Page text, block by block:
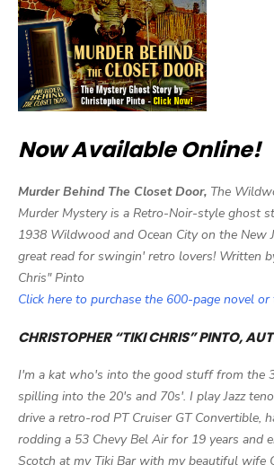
Now Available Online!
Murder Behind The Closet Door, The
Murder Mystery is a Retro-Noir-style ghost
1938 Wildwood and Ocean City on the New
great read for swingin' retro lovers! Written
Chris" Pinto
Click here to purchase the 600-page novel
CHRISTOPHER “TIKI CHRIS” PINTO,
I'm a kat who's into the good stuff from the
spilling into the 20's and 70s'. I play Jazz
drive a retro-rod PT Cruiser GT Convertible,
rodding a 53 Chevy Bel Air for 19 years and
Scotch at my Tiki Bar with my beautiful wife